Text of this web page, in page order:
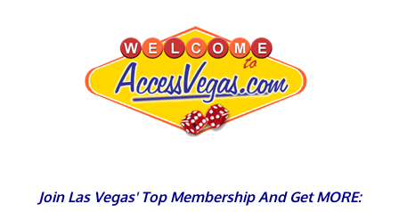
Join Las Vegas' Top Membership And Get MORE: